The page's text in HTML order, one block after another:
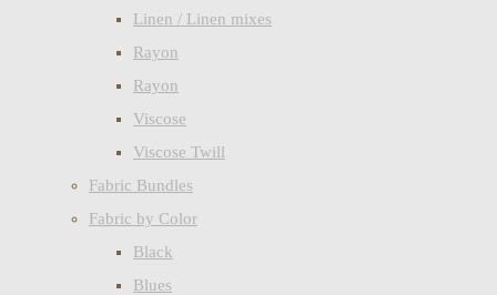
Linen / Linen mixes
Rayon
Rayon
Viscose
Viscose Twill
Fabric Bundles
Fabric by Color
Black
Blues